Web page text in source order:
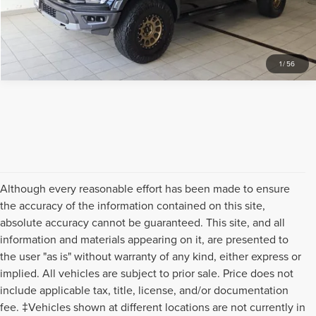
1/56
REQUEST SALE PRICE
Although every reasonable effort has been made to ensure
the accuracy of the information contained on this site,
absolute accuracy cannot be guaranteed. This site, and all
information and materials appearing on it, are presented to
the user "as is" without warranty of any kind, either express or
implied. All vehicles are subject to prior sale. Price does not
include applicable tax, title, license, and/or documentation
fee. ‡Vehicles shown at different locations are not currently in